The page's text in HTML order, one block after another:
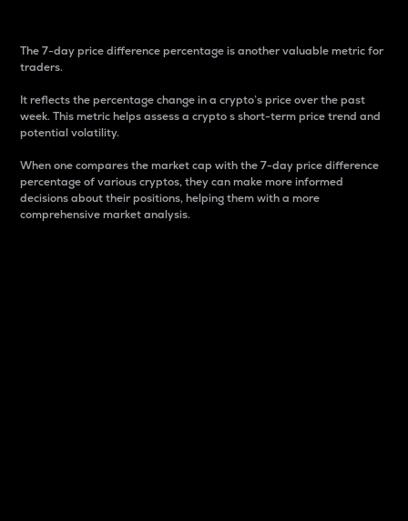
The 7-day price difference percentage is another valuable metric for
traders.
It reflects the percentage change in a crypto’s price over the past
week. This metric helps assess a crypto s short-term price trend and
potential volatility.
When one compares the market cap with the 7-day price difference
percentage of various cryptos, they can make more informed
decisions about their positions, helping them with a more
comprehensive market analysis.